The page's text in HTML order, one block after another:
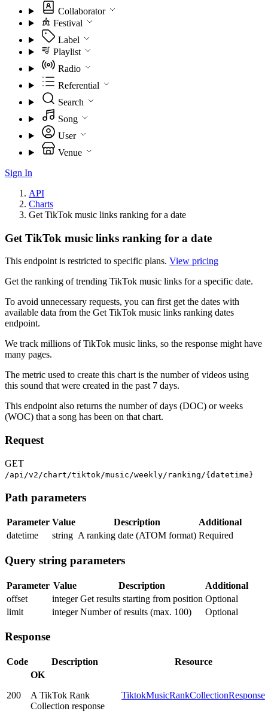
Collaborator
Festival
Label
Playlist
Radio
Referential
Search
Song
User
Venue
Sign In
API
Charts
Get TikTok music links ranking for a date
Get TikTok music links ranking for a date
This endpoint is restricted to specific plans. View pricing
Get the ranking of trending TikTok music links for a specific date.
To avoid unnecessary requests, you can first get the dates with
available data from the Get TikTok music links ranking dates
endpoint.
We track millions of TikTok music links, so the response might have
many pages.
The metric used to create this chart is the number of videos using
this sound that were created in the past 7 days.
This endpoint also returns the number of days (DOC) or weeks
(WOC) that a song has been on that chart.
Request
GET
/api/v2/chart/tiktok/music/weekly/ranking/{datetime}
Path parameters
Parameter Value Description
Additional
datetime
string A ranking date (ATOM format) Required
Query string parameters
Parameter Value Description
Additional
offset
integer Get results starting from position Optional
limit
integer Number of results (max. 100) Optional
Response
Code Description Resource
200
OK
A TikTok Rank
Collection response
TiktokMusicRankCollectionResponse